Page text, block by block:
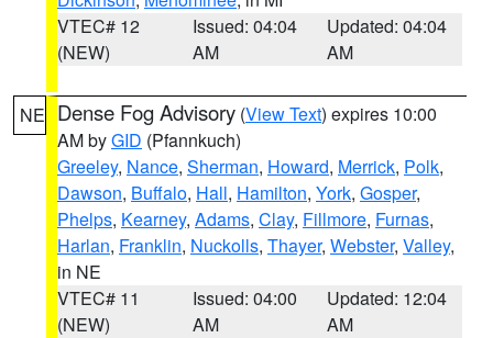
VTEC# 12
(NEW)
Issued: 04:04
AM
Updated: 04:04
AM
NE Dense Fog Advisory (View Text) expires 10:00
AM byGID (Pfannkuch)
Greeley, Nance, Sherman, Howard, Merrick, Polk,
Dawson, Buffalo, Hall, Hamilton, York, Gosper,
Phelps, Kearney, Adams, Clay, Fillmore, Furnas,
Harlan, Franklin, Nuckolls, Thayer, Webster, Valley,
in NE
VTEC# 11
(NEW)
Issued: 04:00
AM
Updated: 12:04
AM